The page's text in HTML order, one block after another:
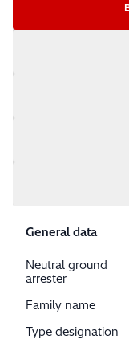
General data
Neutral ground
arrester
Family name
Type designation